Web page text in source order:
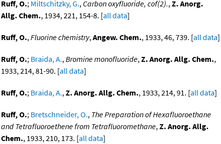
Ruff, O.; Miltschitzky, G., Carbon oxyfluoride, cof(2).,Z. Anorg.
Allg. Chem., 1934, 221, 154-8. [all data]
Ruff, O.,Fluorine chemistry,Angew. Chem., 1933, 46, 739. [all data]
Ruff, O.; Braida, A.,Bromine monofluoride,Z. Anorg. Allg. Chem.,
1933, 214, 81-90. [all data]
Ruff, O.; Braida, A.,Z. Anorg. Allg. Chem., 1933, 214, 91. [all data]
Ruff, O.; Bretschneider, O., The Preparation of Hexafluoroethane
and Tetrafluoroethene from Tetrafluoromethane,Z. Anorg. Allg.
Chem., 1933, 210, 173. [all data]